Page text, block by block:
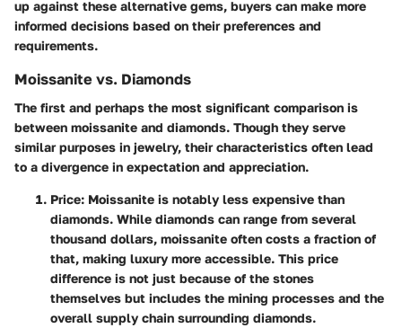
up against these alternative gems, buyers can make more
informed decisions based on their preferences and
requirements.
Moissanite vs. Diamonds
The first and perhaps the most significant comparison is
between moissanite and diamonds. Though they serve
similar purposes in jewelry, their characteristics often lead
to a divergence in expectation and appreciation.
Price: Moissanite is notably less expensive than
diamonds. While diamonds can range from several
thousand dollars, moissanite often costs a fraction of
that, making luxury more accessible. This price
difference is not just because of the stones
themselves but includes the mining processes and the
overall supply chain surrounding diamonds.